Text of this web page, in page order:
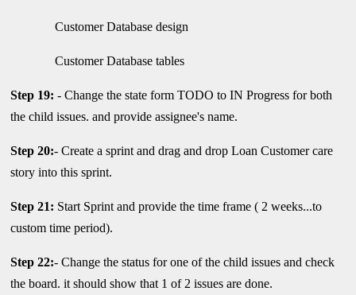
Customer Database design
Customer Database tables
Step 19: - Change the state form TODO to IN Progress for both
the child issues. and provide assignee's name.
Step 20:- Create a sprint and drag and drop Loan Customer care
story into this sprint.
Step 21: Start Sprint and provide the time frame ( 2 weeks...to
custom time period).
Step 22:- Change the status for one of the child issues and check
the board. it should show that 1 of 2 issues are done.